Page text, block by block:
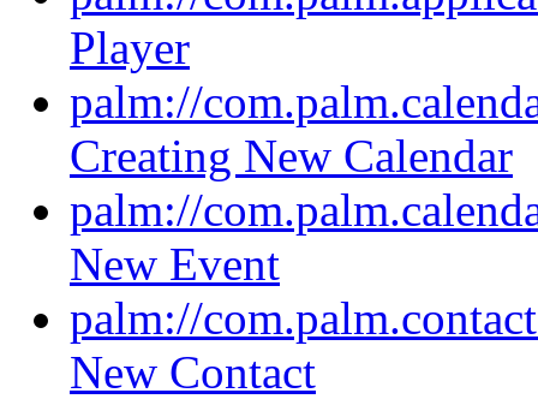
Player
palm://
Creating New Calendar
palm://
New Event
palm://
New Contact